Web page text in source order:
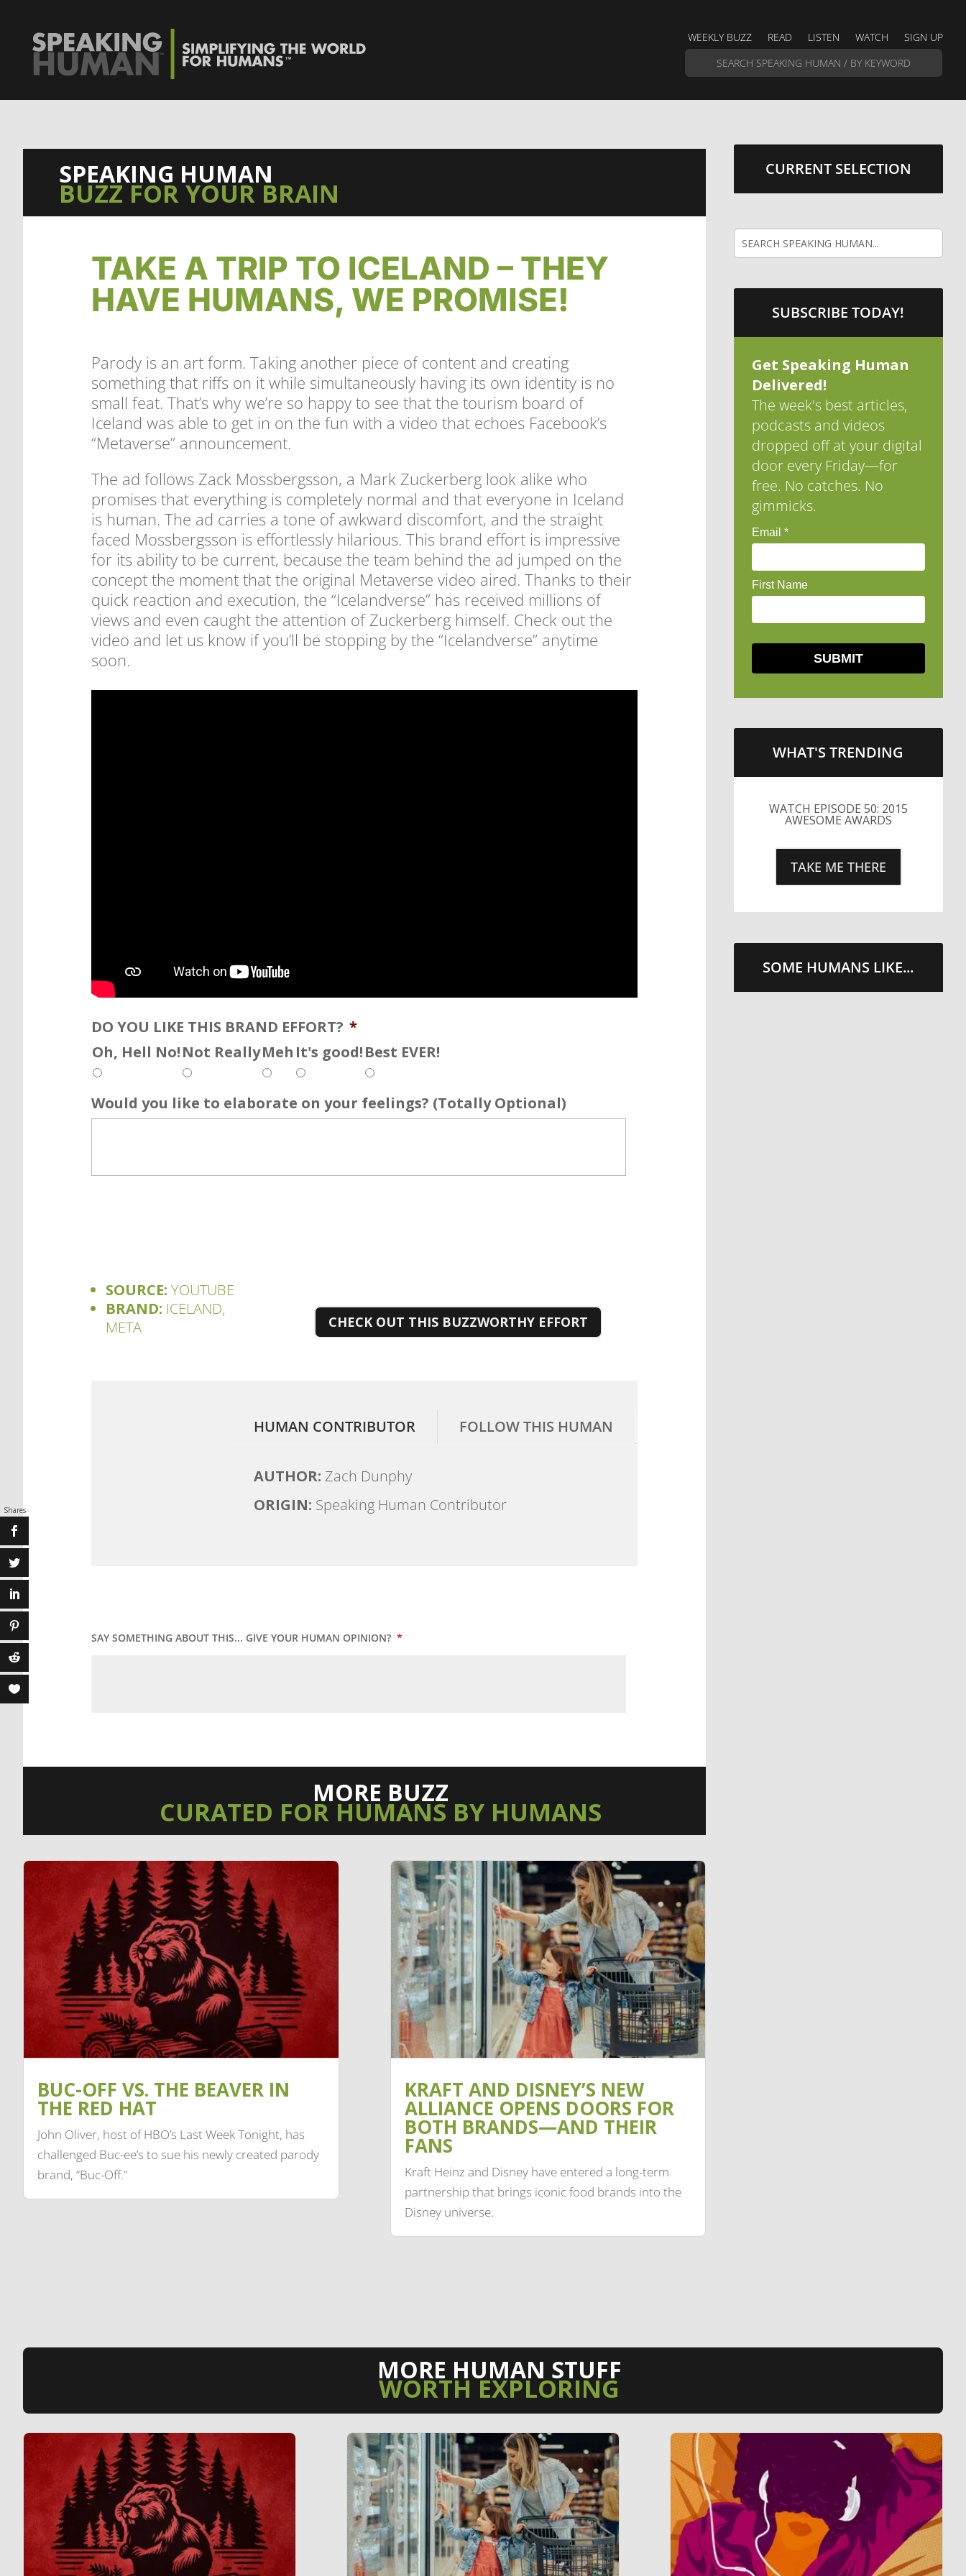
WEEKLY BUZZ READ LISTEN WATCH SIGN UP
SPEAKING HUMAN
BUZZ FOR YOUR BRAIN
TAKE A TRIP TO ICELAND – THEY
HAVE HUMANS, WE PROMISE!
Parody is an art form. Taking another piece of content and creating
something that riffs on it while simultaneously having its own identity is no
small feat. That’s why we’re so happy to see that the tourism board of
Iceland was able to get in on the fun with a video that echoes Facebook’s
“Metaverse” announcement.
The ad follows Zack Mossbergsson, a Mark Zuckerberg look alike who
promises that everything is completely normal and that everyone in Iceland
is human. The ad carries a tone of awkward discomfort, and the straight
faced Mossbergsson is effortlessly hilarious. This brand effort is impressive
for its ability to be current, because the team behind the ad jumped on the
concept the moment that the original Metaverse video aired. Thanks to their
quick reaction and execution, the “Icelandverse” has received millions of
views and even caught the attention of Zuckerberg himself. Check out the
video and let us know if you’ll be stopping by the “Icelandverse” anytime
soon.
DO YOU LIKE THIS BRAND EFFORT? *
Oh, Hell No!Not ReallyMeh It's good!Best EVER!
Would you like to elaborate on your feelings? (Totally Optional)
SOURCE: YOUTUBE
BRAND: ICELAND,
META
CHECK OUT THIS BUZZWORTHY EFFORT
HUMAN CONTRIBUTOR FOLLOW THIS HUMAN
AUTHOR: Zach Dunphy
ORIGIN: Speaking Human Contributor
SAY SOMETHING ABOUT THIS... GIVE YOUR HUMAN OPINION? *
MORE BUZZ
CURATED FOR HUMANS BY HUMANS
BUC-OFF VS. THE BEAVER IN
THE RED HAT
John Oliver, host of HBO’s Last Week Tonight, has
challenged Buc-ee’s to sue his newly created parody
brand, “Buc-Off.”
KRAFT AND DISNEY’S NEW
ALLIANCE OPENS DOORS FOR
BOTH BRANDS—AND THEIR
FANS
Kraft Heinz and Disney have entered a long-term
partnership that brings iconic food brands into the
Disney universe.
CURRENT SELECTION
SUBSCRIBE TODAY!
Get Speaking Human
Delivered!
The week's best articles,
podcasts and videos
dropped off at your digital
door every Friday—for
free. No catches. No
gimmicks.
WHAT'S TRENDING
LITTLE CAESARS WEBS THE
STREETS WITH CHEESE
AND PEPPERONI
TAKE ME THERE
SOME HUMANS LIKE...
MORE HUMAN STUFF
WORTH EXPLORING
Shares